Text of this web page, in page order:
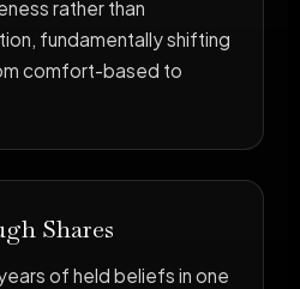
rather than
fundamentally shifting
comfort-based to
Shares
of held beliefs in one